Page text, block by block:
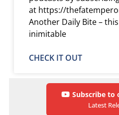
at https://
Another Daily Bite –
inimitable
CHECK IT OUT
Subscribe to
Latest